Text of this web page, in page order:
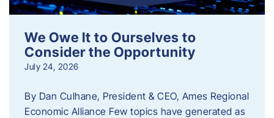
We Owe It to Ourselves to
Consider the Opportunity
July 24, 2026
By Dan Culhane, President & CEO, Ames Regional
Economic Alliance Few topics have generated as